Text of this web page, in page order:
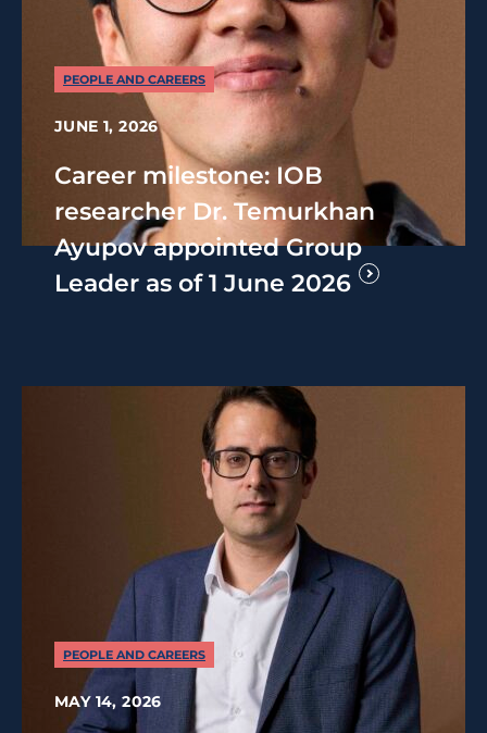
PEOPLE AND CAREERS
JUNE 1, 2026
Career milestone: IOB
researcher Dr. Temurkhan
Ayupov appointed Group
Leader as of 1 June 2026
PEOPLE AND CAREERS
MAY 14, 2026